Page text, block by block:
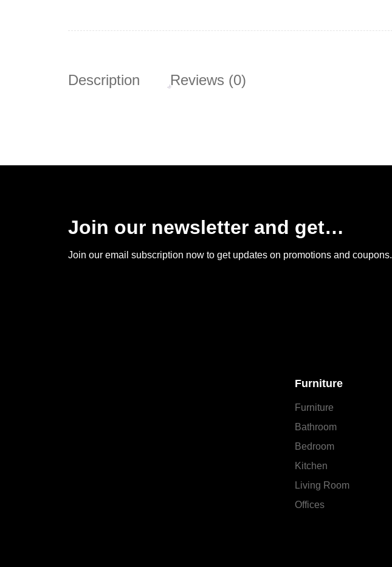
Description Reviews (0)
Join our newsletter and get…
Join our email subscription now to get updates on promotions and coupons.
Furniture
Furniture
Bathroom
Bedroom
Kitchen
Living Room
Offices